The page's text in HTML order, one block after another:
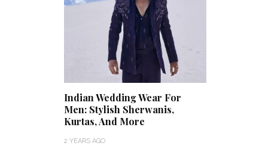
Indian Wedding Wear For
Men: Stylish Sherwanis,
Kurtas, And More
2 YEARS AGO